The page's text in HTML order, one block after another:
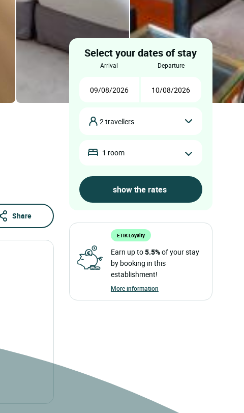
Share
Select your dates of stay
arrival departure
2 travellers
1 room
ETIK Loyalty
Earn up to5.5%of your stay
by booking in this
establishment!
More information